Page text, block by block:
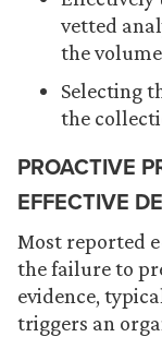
vetted
the
Selecting
the
PROACTIVE
EFFECTIVE
Most reported
the failure to
evidence,
triggers an